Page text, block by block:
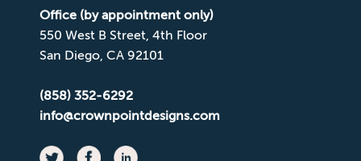
Office (by appointment only)
550 West B Street, 4th Floor
San Diego, CA 92101
(858) 352-6292
info@crownpointdesigns.com